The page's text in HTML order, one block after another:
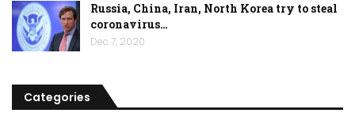
Russia, China, Iran, North Korea try to steal
coronavirus…
Dec 7, 2020
Categories